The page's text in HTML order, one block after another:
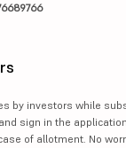
by investors while
sign in the
of allotment. No